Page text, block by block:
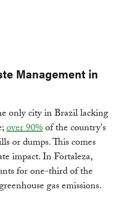
Management in
only city in Brazil lacking
over 90%of the country's
or dumps. This comes
impact. In Fortaleza,
for one-third of the
gas emissions.